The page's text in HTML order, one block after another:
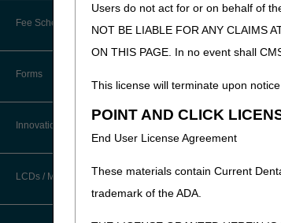
Users do not act for or on behalf of
NOT BE LIABLE FOR ANY CLAIMS
ON THIS PAGE. In no event shall
This license will terminate upon
POINT AND CLICK
End User License Agreement
These materials contain Current
trademark of the ADA.
Video Education
CERT A/B MAC Outreach &
DMEPOS Education
Fee Schedules/Reimbursement
Forms
Innovations
LCDs / Medical Policies